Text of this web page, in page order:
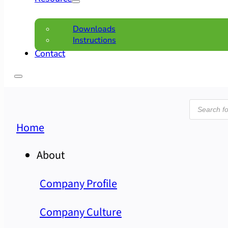
Downloads
Instructions
Contact
search
Home
About
Company Profile
Company Culture